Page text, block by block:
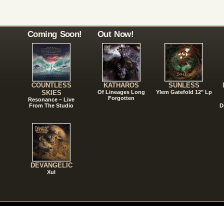
Coming Soon!
COUNTLESS
SKIES
Resonance – Live
From The Studio
DEVANGELIC
Xul
Out Now!
KATHAROS
Of Lineages Long
Forgotten
SUNLESS
Ylem Gatefold 12" Lp